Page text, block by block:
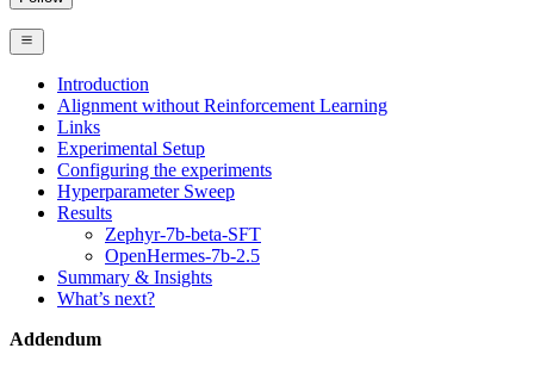
Introduction
Alignment without Reinforcement Learning
Links
Experimental Setup
Configuring the experiments
Hyperparameter Sweep
Results
Zephyr-7b-beta-SFT
OpenHermes-7b-2.5
Summary & Insights
What’s next?
Addendum